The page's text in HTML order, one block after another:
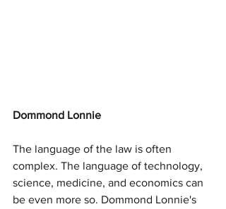
Dommond Lonnie
The language of the law is often
complex. The language of technology,
science, medicine, and economics can
be even more so. Dommond Lonnie's